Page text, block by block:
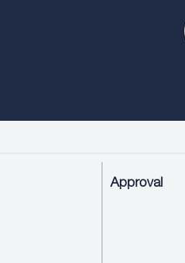
Approval